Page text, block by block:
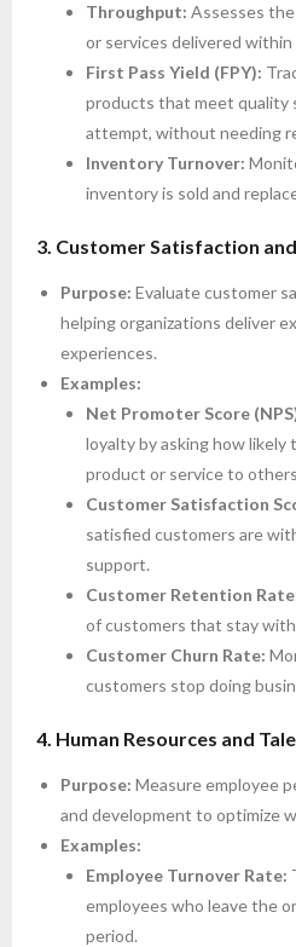
Throughput: Assesses
or services delivered
First Pass Yield (FPY):
products that meet quality
attempt, without needing
Inventory Turnover:
inventory is sold and
3. Customer Satisfaction
Purpose: Evaluate customer
helping organizations deliver
experiences.
Examples:
Net Promoter Score
loyalty by asking how likely
product or service to
Customer Satisfaction
satisfied customers are
support.
Customer Retention
of customers that stay
Customer Churn Rate:
customers stop doing
4. Human Resources and
Purpose: Measure employee
and development to optimize
Examples:
Employee Turnover Rate:
employees who leave the
period.